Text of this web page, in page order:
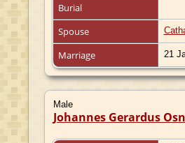
Burial
Spouse
Marriage 21
Male
Johannes Gerardus